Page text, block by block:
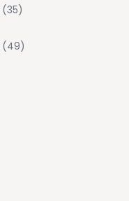
(35)
(49)